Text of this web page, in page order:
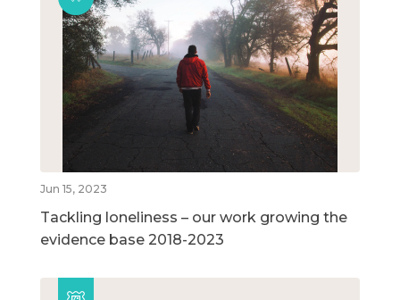
Jun 15, 2023
Tackling loneliness – our work growing the
evidence base 2018-2023